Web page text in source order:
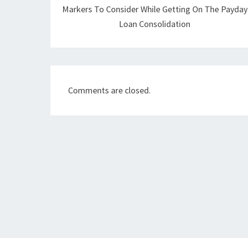
Markers To Consider While Getting On The Payday
Loan Consolidation
Comments are closed.